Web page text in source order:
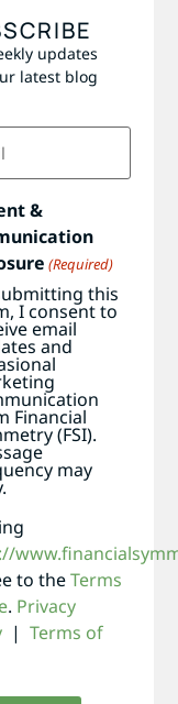
updates
latest blog
&
(Required)
this
I consent to
email
and
Financial
(FSI).
may
to theTerms
. Privacy
| Terms of